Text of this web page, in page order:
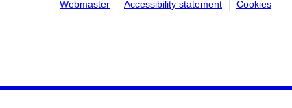
Webmaster
Accessibility statement Cookies